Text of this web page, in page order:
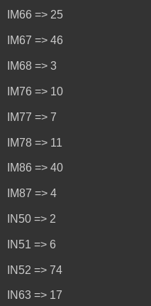
IM66 => 25
IM67 => 46
IM68 => 3
IM76 => 10
IM77 => 7
IM78 => 11
IM86 => 40
IM87 => 4
IN50 => 2
IN51 => 6
IN52 => 74
IN63 => 17